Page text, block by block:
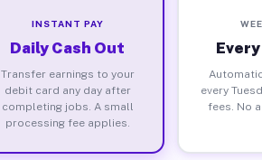
INSTANT PAY
Daily Cash Out
Transfer earnings to your
debit card any day after
completing jobs. A small
processing fee applies.
every
fees. No